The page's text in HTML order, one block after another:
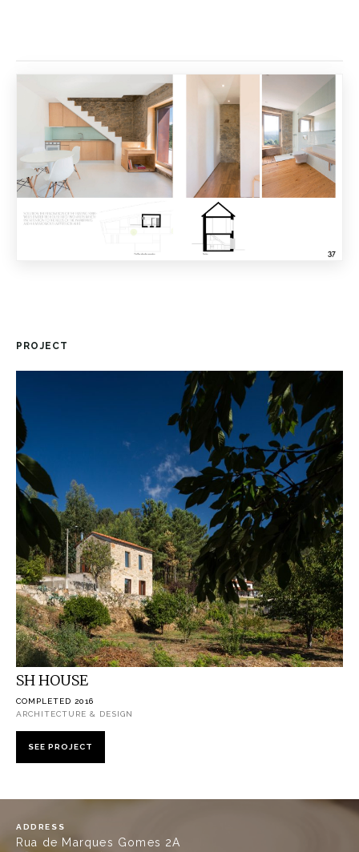
PROJECT
SH HOUSE
COMPLETED 2016
ARCHITECTURE & DESIGN
SEE PROJECT
ADDRESS
Rua de Marques Gomes 2A